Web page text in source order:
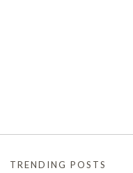
TRENDING POSTS